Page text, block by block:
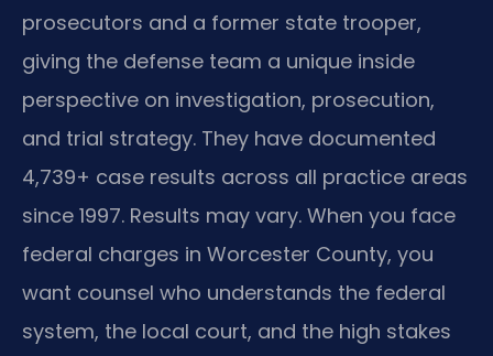
prosecutors and a former state trooper,
giving the defense team a unique inside
perspective on investigation, prosecution,
and trial strategy. They have documented
4,739+ case results across all practice areas
since 1997. Results may vary. When you face
federal charges in Worcester County, you
want counsel who understands the federal
system, the local court, and the high stakes